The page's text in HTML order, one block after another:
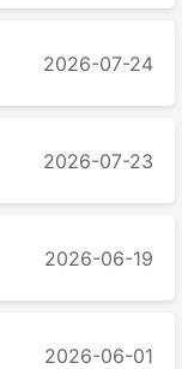
2026-07-24
2026-07-23
2026-06-19
2026-06-01